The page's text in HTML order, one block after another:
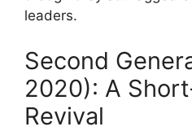
leaders.
Second
2020): A
Revival